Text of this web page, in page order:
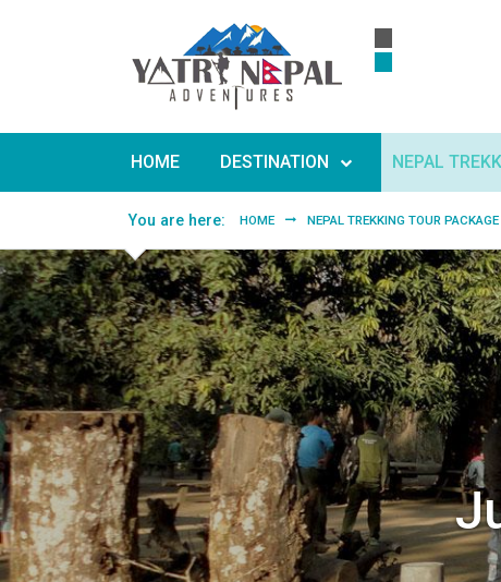
HOME DESTINATION NEPAL
You are here: HOME NEPAL TREKKING TOUR PACKAGE